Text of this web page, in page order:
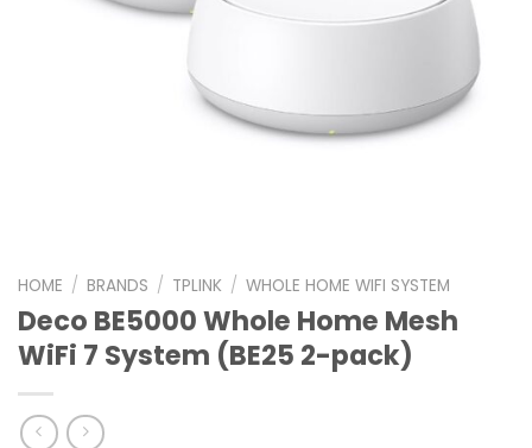
HOME / BRANDS / TPLINK / WHOLE HOME WIFI SYSTEM
Deco BE5000 Whole Home Mesh
WiFi 7 System (BE25 2-pack)